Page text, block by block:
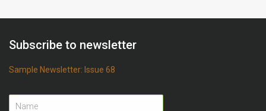
Subscribe to newsletter
Sample Newsletter: Issue 68
Name